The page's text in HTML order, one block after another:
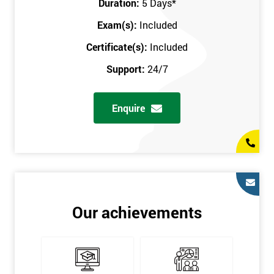
in the comfort of your own home. The six sigma course can be
accessed through any secure internet connection and one of our
six sigma certification.
One of our most popular methods with employers is onsite
training. This is where we provide the course at your workplace
so this allows the employer to monitor employee progress and
saves the employee from spending money on travel costs.
Six Sigma is a business methodology which helps improve
quality. This methodology focuses on collecting and analysing
occurring and figuring out how to reduce them. In the real
world, Six Sigma users have different assignments. Black Belt
Duration: 5 Days*
Exam(s): Included
Certificate(s): Included
Support: 24/7
Enquire
Our achievements